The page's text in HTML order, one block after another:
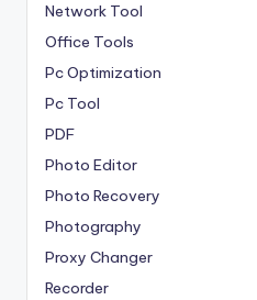
Network Tool
Office Tools
Pc Optimization
Pc Tool
PDF
Photo Editor
Photo Recovery
Photography
Proxy Changer
Recorder